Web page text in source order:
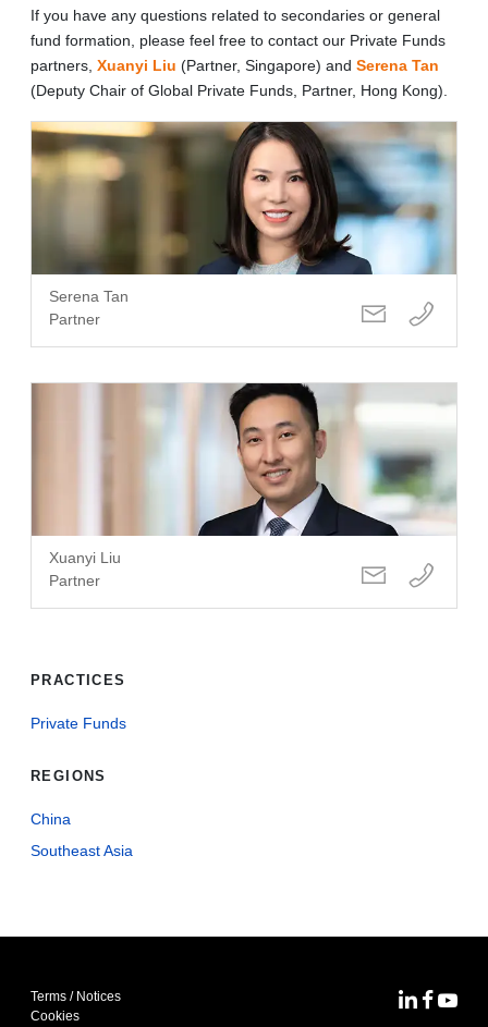
If you have any questions related to secondaries or general
fund formation, please feel free to contact our Private Funds
partners, Xuanyi Liu (Partner, Singapore) and Serena Tan
(Deputy Chair of Global Private Funds, Partner, Hong Kong).
Serena Tan
Partner
Xuanyi Liu
Partner
PRACTICES
Private Funds
REGIONS
China
Southeast Asia
Terms / Notices
Cookies
MoFoMoFo